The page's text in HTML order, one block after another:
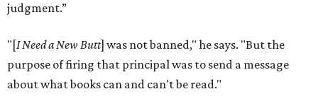
judgment.”
"[I Need a New Butt] was not banned," he says. "But the
purpose of firing that principal was to send a message
about what books can and can't be read."